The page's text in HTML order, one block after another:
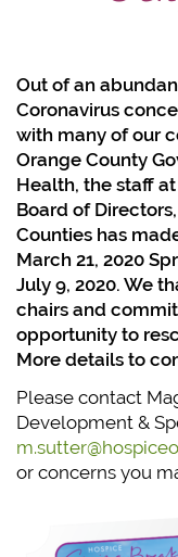
Out of an
Coronavirus
with many of our
Orange County
Health, the staff at
Board of
Counties has
March 21, 2020
July 9, 2020. We
chairs and
opportunity to
More details to
Please contact
Development &
or concerns you